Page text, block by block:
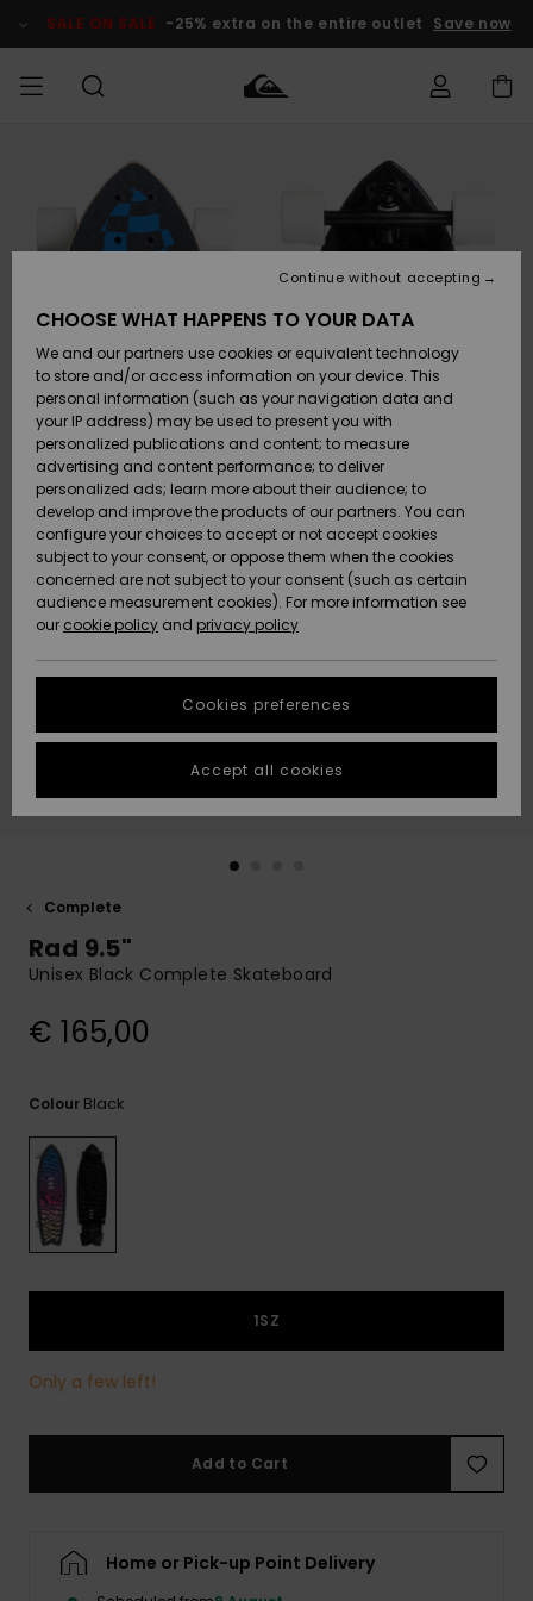
Product SALE ON SALE -25% extra on the entire outlet Save now
Accessories
Shoes &
Sandals
Surf
Snow
New
Arrivals
Highlights
BOYS
Accessories
Shoes &
Sandals
Surf
Snow
New
Arrivals
Highlights
New
Highlights
Snow
SURF
Kids' Surf
Highlights
Community
SNOW
Kids' Snow
Women
Snow Shop
Highlights
Community
SALE ON
SALE
Outlet Kids
Outlet
Women
HELP &
CONTACT
Payment
Gift Card
Quiksilver
Freedom
Data Protection
Start a
conversation
fastest answer
to your
question.
Start a
common
STORELOCATOR
GIFTCARDS
Complete
Rad 9.5"
Unisex Black Complete Skateboard
€ 165,00
Colour Black
1SZ
Only a few left!
Add to Cart
Home or Pick-up Point Delivery
CHOOSE WHAT HAPPENS TO YOUR DATA
We and our partners use cookies or equivalent technology
to store and/or access information on your device. This
personal information (such as your navigation data and
your IP address) may be used to present you with
personalized publications and content; to measure
advertising and content performance; to deliver
personalized ads; learn more about their audience; to
develop and improve the products of our partners. You can
configure your choices to accept or not accept cookies
subject to your consent, or oppose them when the cookies
concerned are not subject to your consent (such as certain
audience measurement cookies). For more information see
our cookie policy and privacy policy
Cookies preferences
Continue without accepting
Accept all cookies